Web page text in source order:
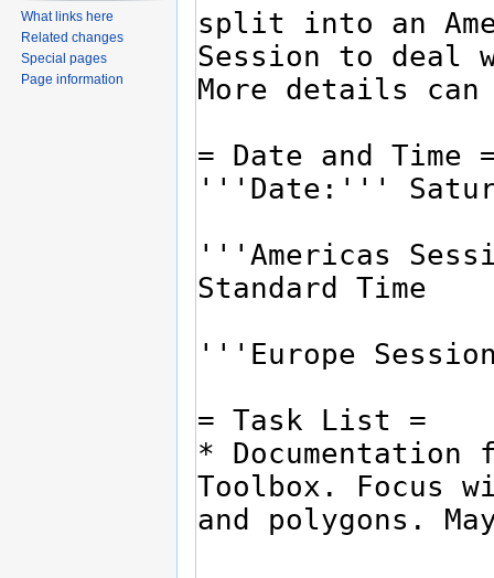
What links here
Related changes
Special pages
Page information